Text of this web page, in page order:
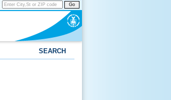
Go
SEARCH